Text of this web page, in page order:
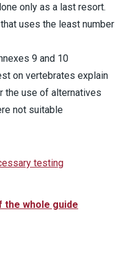
only as a last resort.
uses the least number
9 and 10
on vertebrates explain
the use of alternatives
not suitable
testing
the whole guide